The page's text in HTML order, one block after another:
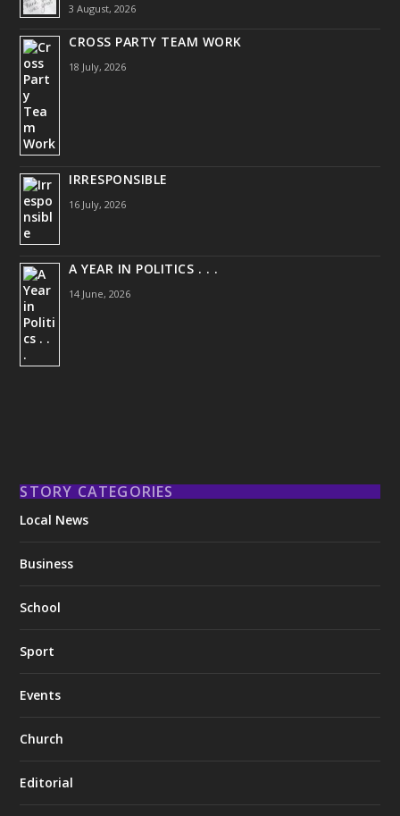
3 August, 2026
CROSS PARTY TEAM WORK
18 July, 2026
IRRESPONSIBLE
16 July, 2026
A YEAR IN POLITICS . . .
14 June, 2026
STORY CATEGORIES
Local News
Business
School
Sport
Events
Church
Editorial